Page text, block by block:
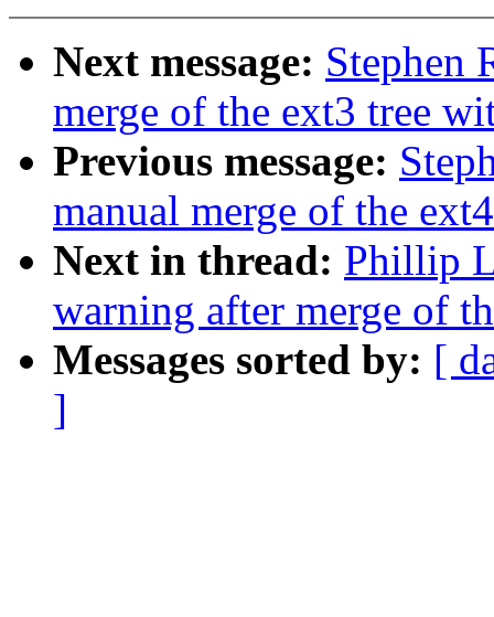
Next message: Stephen
merge of the ext3 tree
Previous message:
manual merge of the
Next in thread: Phillip
warning after merge of
Messages sorted by: [
]